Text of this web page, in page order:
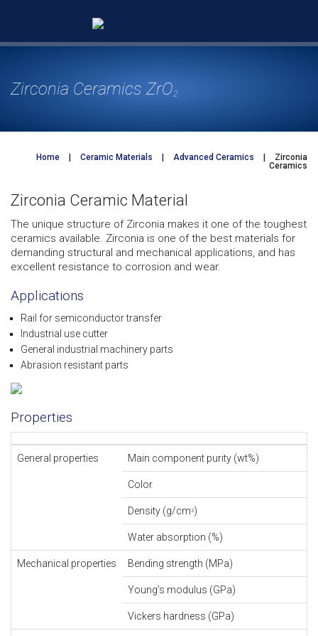
Zirconia Ceramics ZrO2
Home Ceramic Materials Advanced Ceramics
Zirconia
Ceramics
Zirconia Ceramic Material
The unique structure of Zirconia makes it one of the toughest
ceramics available. Zirconia is one of the best materials for
demanding structural and mechanical applications, and has
excellent resistance to corrosion and wear.
Applications
Rail for semiconductor transfer
Industrial use cutter
General industrial machinery parts
Abrasion resistant parts
Properties
General properties Main component purity (wt%)
Color
Density (g/cm3)
Water absorption (%)
Mechanical properties Bending strength (MPa)
Young’s modulus (GPa)
Vickers hardness (GPa)